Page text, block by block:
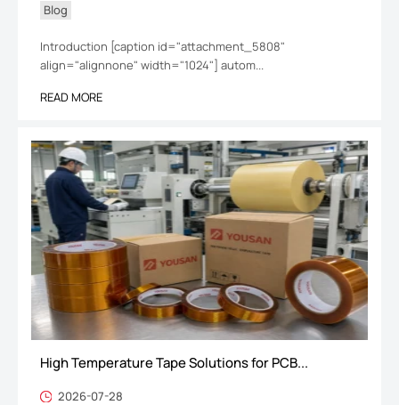
Blog
Introduction [caption id="attachment_5808"
align="alignnone" width="1024"] autom...
READ MORE
High Temperature Tape Solutions for PCB...
2026-07-28